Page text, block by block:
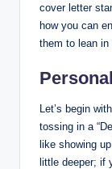
cover letter
how you can
them to lean in
Let’s begin
tossing in a
like showing
little deeper; if